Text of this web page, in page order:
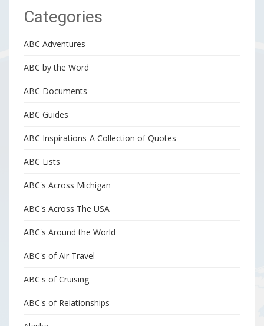
Categories
ABC Adventures
ABC by the Word
ABC Documents
ABC Guides
ABC Inspirations-A Collection of Quotes
ABC Lists
ABC's Across Michigan
ABC's Across The USA
ABC's Around the World
ABC's of Air Travel
ABC's of Cruising
ABC's of Relationships